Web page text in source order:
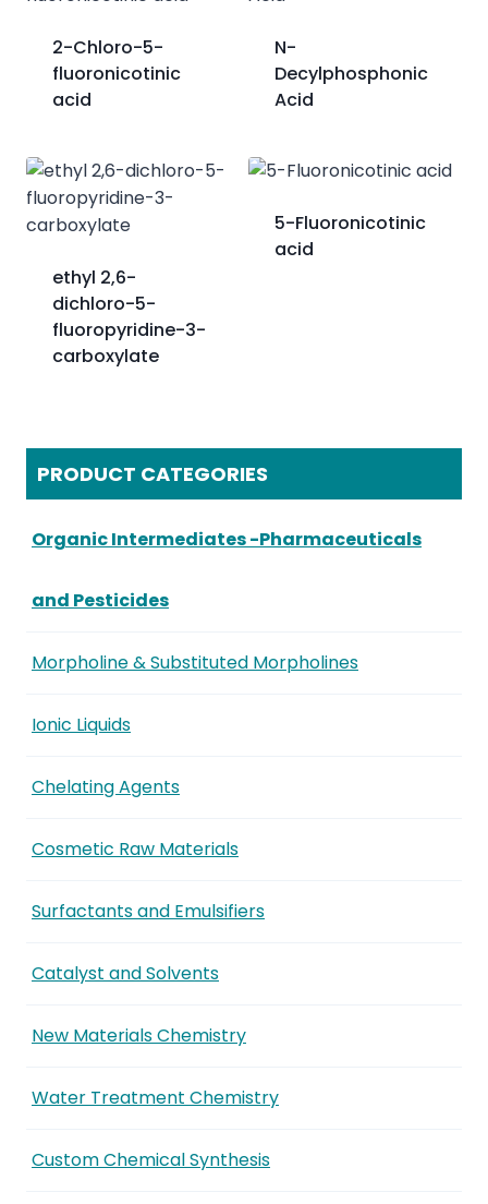
2-Chloro-5-
fluoronicotinic
acid
N-
Decylphosphonic
Acid
ethyl 2,6-
dichloro-5-
fluoropyridine-3-
carboxylate
5-Fluoronicotinic
acid
PRODUCT CATEGORIES
Organic Intermediates -Pharmaceuticals
and Pesticides
Morpholine & Substituted Morpholines
Ionic Liquids
Chelating Agents
Cosmetic Raw Materials
Surfactants and Emulsifiers
Catalyst and Solvents
New Materials Chemistry
Water Treatment Chemistry
Custom Chemical Synthesis